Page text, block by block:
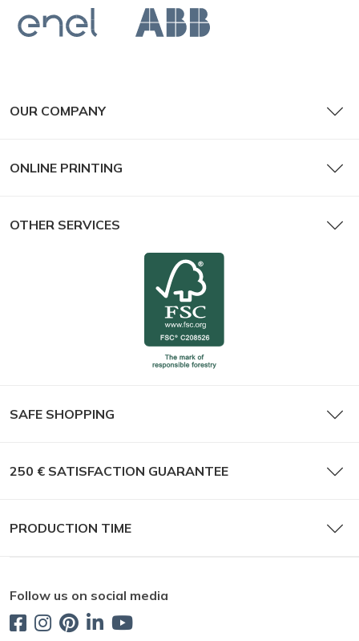
OUR COMPANY
ONLINE PRINTING
OTHER SERVICES
SAFE SHOPPING
250 € SATISFACTION GUARANTEE
PRODUCTION TIME
Follow us on social media